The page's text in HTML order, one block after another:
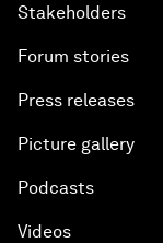
Stakeholders
Forum stories
Press releases
Picture gallery
Podcasts
Videos